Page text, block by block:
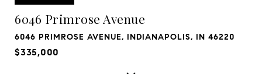
6046 Primrose Avenue
6046 PRIMROSE AVENUE, INDIANAPOLIS, IN 46220
$335,000